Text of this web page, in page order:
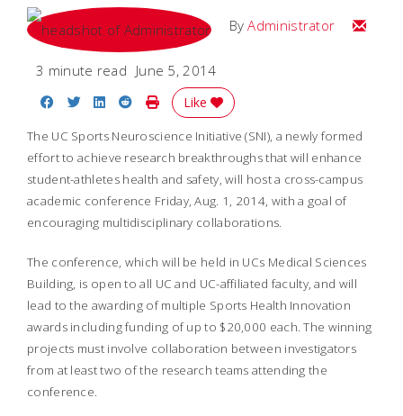
ByAdministrator Email
3 minute read June 5, 2014
Share on Facebook
Share on Twitter
Share on LinkedIn
Share on Reddit
Print Story
Like
The UC Sports Neuroscience Initiative (SNI), a newly formed
effort to achieve research breakthroughs that will enhance
student-athletes health and safety, will host a cross-campus
academic conference Friday, Aug. 1, 2014, with a goal of
encouraging multidisciplinary collaborations.
The conference, which will be held in UCs Medical Sciences
Building, is open to all UC and UC-affiliated faculty, and will
lead to the awarding of multiple Sports Health Innovation
awards including funding of up to $20,000 each. The winning
projects must involve collaboration between investigators
from at least two of the research teams attending the
conference.